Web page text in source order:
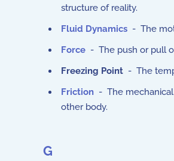
structure of reality.
Fluid Dynamics - The
Force - The push or pull
Freezing Point - The
Friction - The
other body.
G